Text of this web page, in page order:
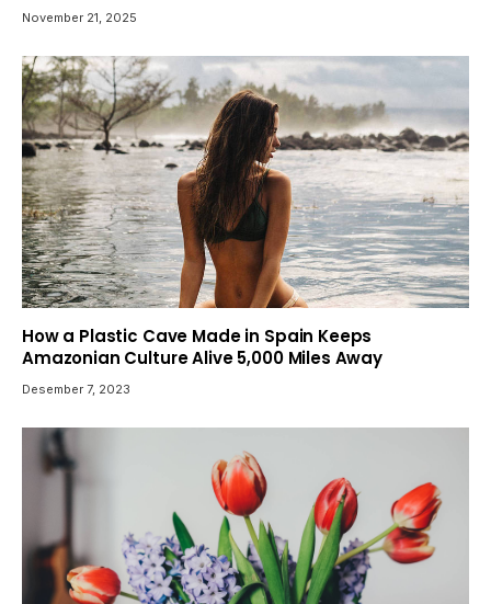
November 21, 2025
How a Plastic Cave Made in Spain Keeps
Amazonian Culture Alive 5,000 Miles Away
Desember 7, 2023